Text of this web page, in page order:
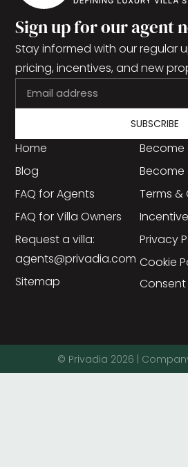
Sign up for our agent
Stay informed with our regular
pricing, incentives, and new
SUBSCRIBE
Home
Blog
FAQ for Agents
FAQ for Villa Owners
Request a villa:
agents@privadia.com
Sitemap
Become
Become
Terms
Privacy
Cookie
© Privadia 2026 | Company